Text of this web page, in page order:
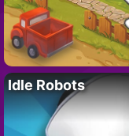
Idle Robots